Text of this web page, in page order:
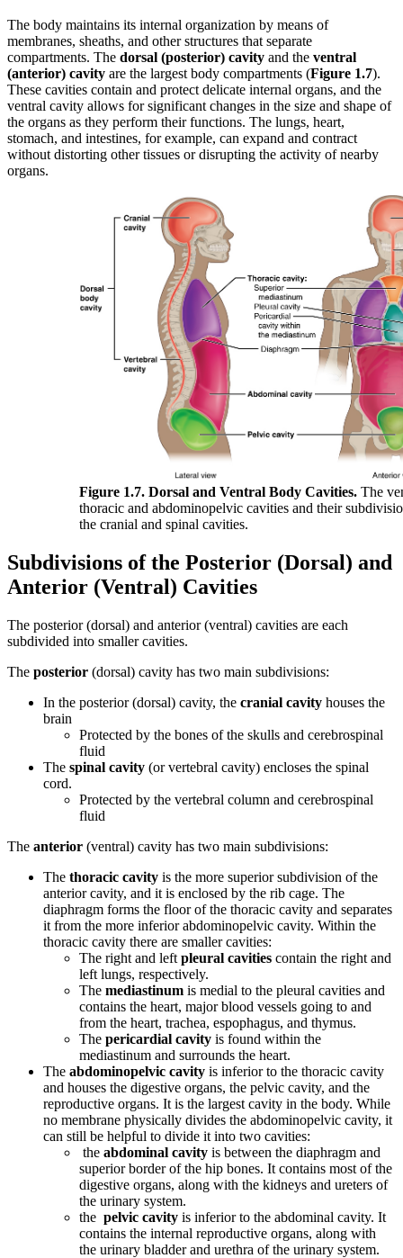
The body maintains its internal organization by means of
membranes, sheaths, and other structures that separate
compartments. The dorsal (posterior) cavity and the ventral
(anterior) cavity are the largest body compartments (Figure 1.7).
These cavities contain and protect delicate internal organs, and the
ventral cavity allows for significant changes in the size and shape of
the organs as they perform their functions. The lungs, heart,
stomach, and intestines, for example, can expand and contract
without distorting other tissues or disrupting the activity of nearby
organs.
Figure 1.7. Dorsal and Ventral Body Cavities. The
thoracic and abdominopelvic cavities and their
the cranial and spinal cavities.
Subdivisions of the Posterior (Dorsal) and
Anterior (Ventral) Cavities
The posterior (dorsal) and anterior (ventral) cavities are each
subdivided into smaller cavities.
The posterior (dorsal) cavity has two main subdivisions:
In the posterior (dorsal) cavity, the cranial cavity houses the
brain
Protected by the bones of the skulls and cerebrospinal
fluid
The spinal cavity (or vertebral cavity) encloses the spinal
cord.
Protected by the vertebral column and cerebrospinal
fluid
The anterior (ventral) cavity has two main subdivisions:
The thoracic cavity is the more superior subdivision of the
anterior cavity, and it is enclosed by the rib cage. The
diaphragm forms the floor of the thoracic cavity and separates
it from the more inferior abdominopelvic cavity. Within the
thoracic cavity there are smaller cavities:
The right and left pleural cavities contain the right and
left lungs, respectively.
The mediastinum is medial to the pleural cavities and
contains the heart, major blood vessels going to and
from the heart, trachea, espophagus, and thymus.
The pericardial cavity is found within the
mediastinum and surrounds the heart.
The abdominopelvic cavity is inferior to the thoracic cavity
and houses the digestive organs, the pelvic cavity, and the
reproductive organs. It is the largest cavity in the body. While
no membrane physically divides the abdominopelvic cavity, it
can still be helpful to divide it into two cavities:
the abdominal cavity is between the diaphragm and
superior border of the hip bones. It contains most of the
digestive organs, along with the kidneys and ureters of
the urinary system.
the pelvic cavity is inferior to the abdominal cavity. It
contains the internal reproductive organs, along with
the urinary bladder and urethra of the urinary system.